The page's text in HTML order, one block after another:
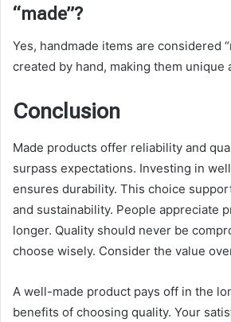
“made”?
Yes, handmade items are considered
created by hand, making them unique
Conclusion
Made products offer reliability and
surpass expectations. Investing in
ensures durability. This choice
and sustainability. People appreciate
longer. Quality should never be
choose wisely. Consider the value
A well-made product pays off in the
benefits of choosing quality. Your